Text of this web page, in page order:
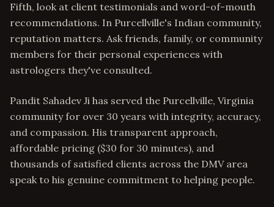
Fifth, look at client testimonials and word-of-mouth
recommendations. In Purcellville's Indian community,
reputation matters. Ask friends, family, or community
members for their personal experiences with
astrologers they've consulted.
Pandit Sahadev Ji has served the Purcellville, Virginia
community for over 30 years with integrity, accuracy,
and compassion. His transparent approach,
affordable pricing ($30 for 30 minutes), and
thousands of satisfied clients across the DMV area
speak to his genuine commitment to helping people.